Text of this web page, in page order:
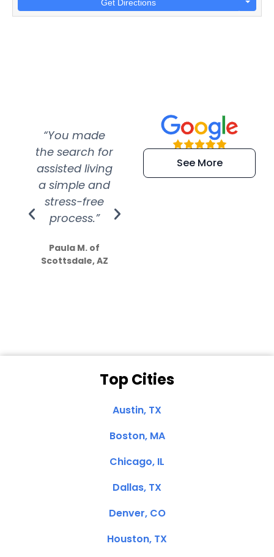
Get Directions
“You made
the search for
assisted living
a simple and
stress-free
process.”
Paula M. of
Scottsdale, AZ
“Super
efficient and
extremely kind
See More
Top Cities
Austin, TX
Boston, MA
Chicago, IL
Dallas, TX
Denver, CO
Houston, TX